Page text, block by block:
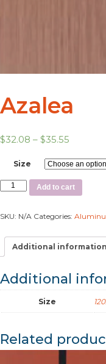
Azalea
$32.08 – $35.55
Size
Add to cart
SKU: N/A Categories:
Additional information
Additional
Size
Related